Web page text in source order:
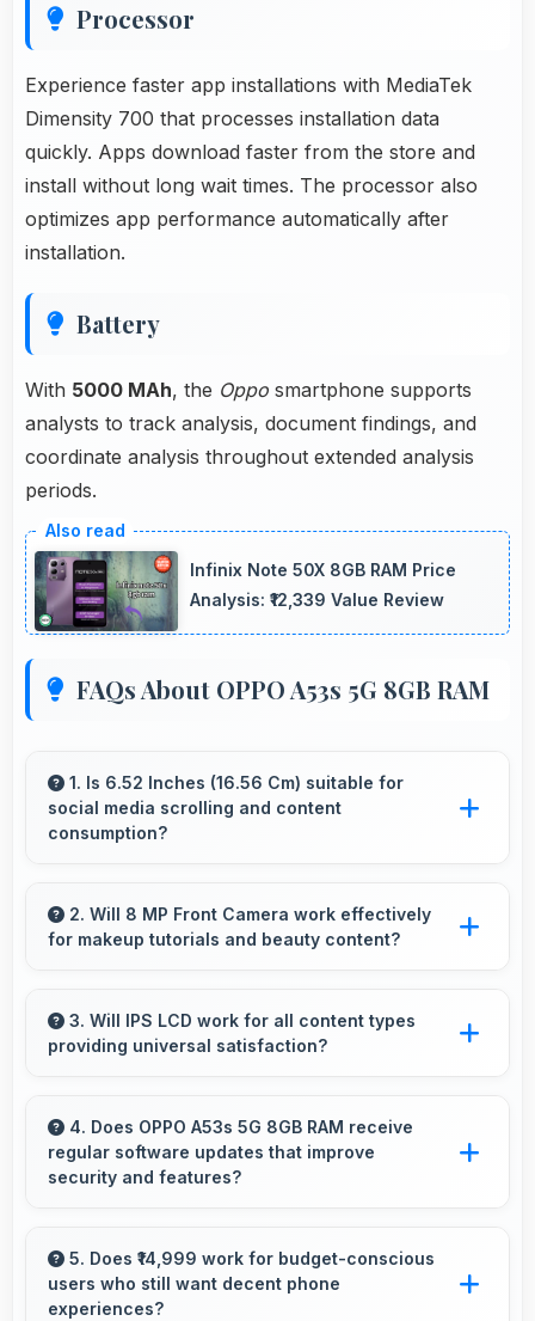
Processor
Experience faster app installations with MediaTek
Dimensity 700 that processes installation data
quickly. Apps download faster from the store and
install without long wait times. The processor also
optimizes app performance automatically after
installation.
Battery
With 5000 MAh, the Oppo smartphone supports
analysts to track analysis, document findings, and
coordinate analysis throughout extended analysis
periods.
Infinix Note 50X 8GB RAM Price
Analysis: ₹12,339 Value Review
FAQs About OPPO A53s 5G 8GB RAM
1. Is 6.52 Inches (16.56 Cm) suitable for
social media scrolling and content
consumption?
media enjoyable providing comfortable
scrolling and content viewing.
2. Will 8 MP Front Camera work effectively
for makeup tutorials and beauty content?
details clearly ideal for beauty tutorials and
reviews.
3. Will IPS LCD work for all content types
providing universal satisfaction?
delivering quality that satisfies users
completely.
4. Does OPPO A53s 5G 8GB RAM receive
regular software updates that improve
security and features?
regular updates that enhance security, fix
issues, and add useful features over time.
5. Does ₹14,999 work for budget-conscious
users who still want decent phone
experiences?